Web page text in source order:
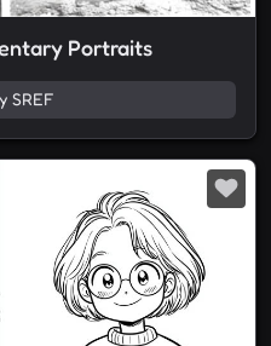
Portraits
SREF